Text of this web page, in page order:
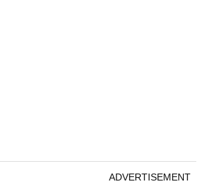
ADVERTISEMENT